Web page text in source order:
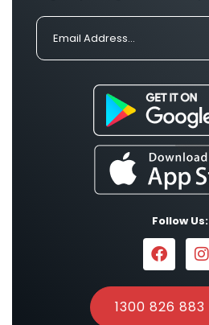
Follow Us:
1300 826 883